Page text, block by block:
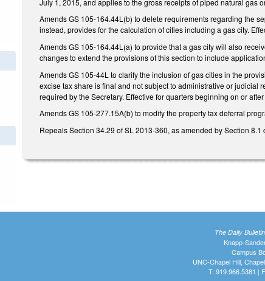
Amends GS 105-164.44L(b) to delete requirements regarding the
instead, provides for the calculation of cities including a gas city.
Amends GS 105-164.44L(a) to provide that a gas city will also
changes to extend the provisions of this section to include
Amends GS 105-44L to clarify the inclusion of gas cities in the
excise tax share is final and not subject to administrative or judicial
required by the Secretary. Effective for quarters beginning on or
Amends GS 105-277.15A(b) to modify the property tax deferral
Repeals Section 34.29 of SL 2013-360, as amended by Section
The Daily
Knapp-
Campus
UNC-Chapel Hill,
T: 919.966.5381 |